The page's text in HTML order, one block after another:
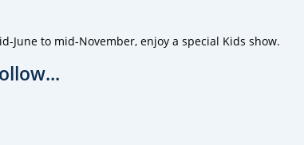
June to mid-November, enjoy a special Kids show.